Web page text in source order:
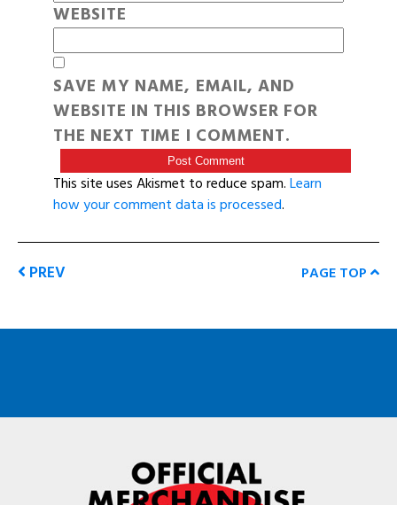
WEBSITE
SAVE MY NAME, EMAIL, AND
WEBSITE IN THIS BROWSER FOR
THE NEXT TIME I COMMENT.
This site uses Akismet to reduce spam.Learn
how your comment data is processed.
PREV PAGE TOP